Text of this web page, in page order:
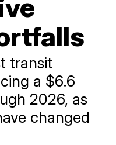
transit
a $6.6
2026, as
changed